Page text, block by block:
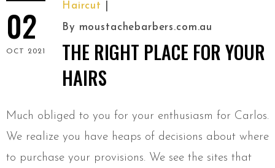
02
OCT 2021
Haircut
By moustachebarbers.com.au
THE RIGHT PLACE FOR YOUR
HAIRS
Much obliged to you for your enthusiasm for Carlos.
We realize you have heaps of decisions about where
to purchase your provisions. We see the sites that